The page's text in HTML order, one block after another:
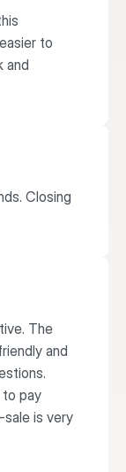
to
and
Closing
The
and
to pay
is very